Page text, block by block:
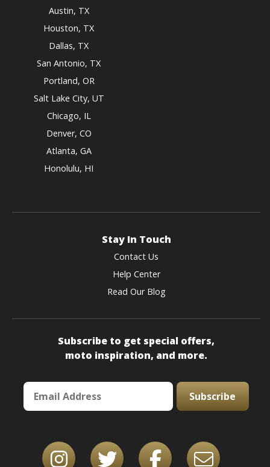
Austin, TX
Houston, TX
Dallas, TX
San Antonio, TX
Portland, OR
Salt Lake City, UT
Chicago, IL
Denver, CO
Atlanta, GA
Honolulu, HI
Stay In Touch
Contact Us
Help Center
Read Our Blog
Subscribe to get special offers,
moto inspiration, and more.
Subscribe